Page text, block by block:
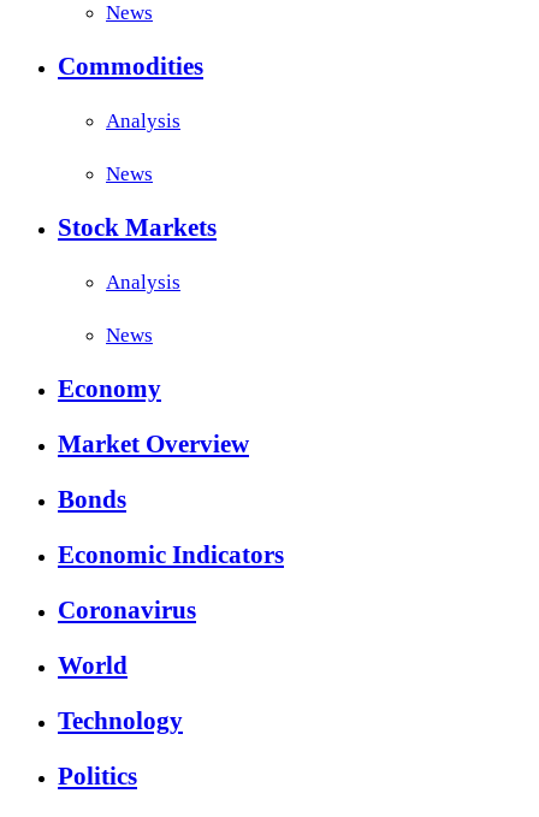
News
Commodities
Analysis
News
Stock Markets
Analysis
News
Economy
Market Overview
Bonds
Economic Indicators
Coronavirus
World
Technology
Politics